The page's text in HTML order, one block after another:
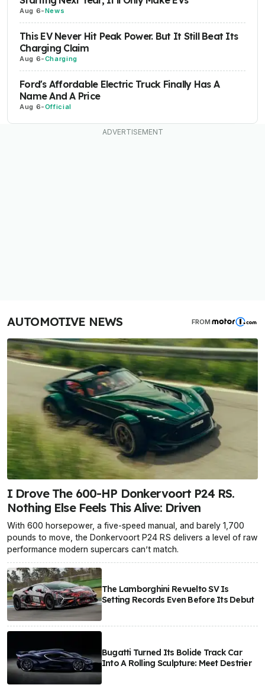
Aug 6-News
This EV Never Hit Peak Power. But It Still Beat Its
Charging Claim
Aug 6-Charging
Ford's Affordable Electric Truck Finally Has A
Name And A Price
Aug 6-Official
AUTOMOTIVE NEWS FROM
I Drove The 600-HP Donkervoort P24 RS.
Nothing Else Feels This Alive: Driven
With 600 horsepower, a five-speed manual, and barely 1,700
pounds to move, the Donkervoort P24 RS delivers a level of raw
performance modern supercars can’t match.
The Lamborghini Revuelto SV Is
Setting Records Even Before Its Debut
Bugatti Turned Its Bolide Track Car
Into A Rolling Sculpture: Meet Destrier